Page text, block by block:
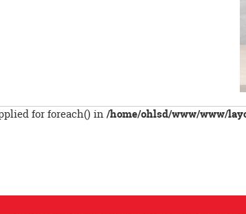
for foreach() in/home/ohlsd/www/www/